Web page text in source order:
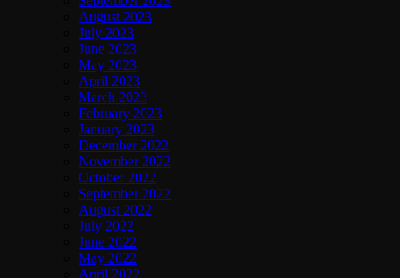
August 2023
July 2023
June 2023
May 2023
April 2023
March 2023
February 2023
January 2023
December 2022
November 2022
October 2022
September 2022
August 2022
July 2022
June 2022
May 2022
April 2022